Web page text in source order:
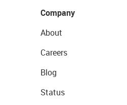
Company
About
Careers
Blog
Status